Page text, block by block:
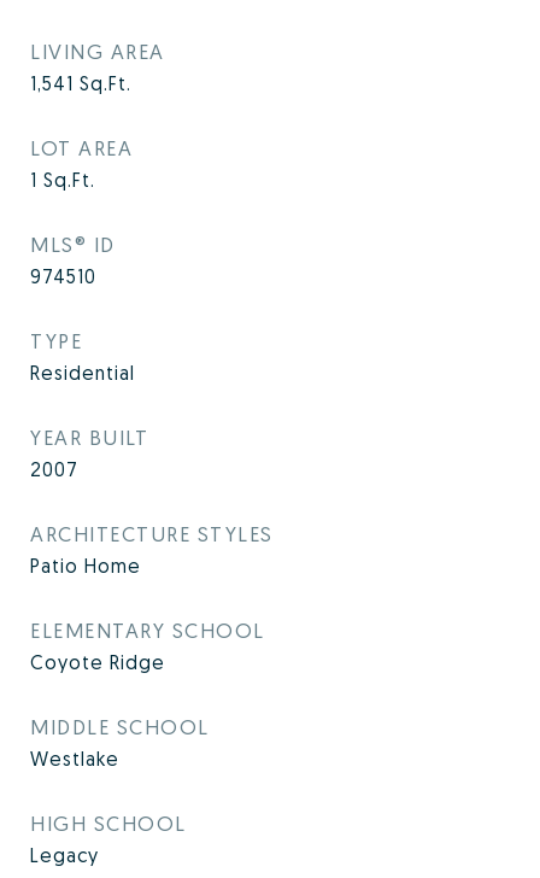
LIVING AREA
1,541 Sq.Ft.
LOT AREA
1 Sq.Ft.
MLS® ID
974510
TYPE
Residential
YEAR BUILT
2007
ARCHITECTURE STYLES
Patio Home
ELEMENTARY SCHOOL
Coyote Ridge
MIDDLE SCHOOL
Westlake
HIGH SCHOOL
Legacy